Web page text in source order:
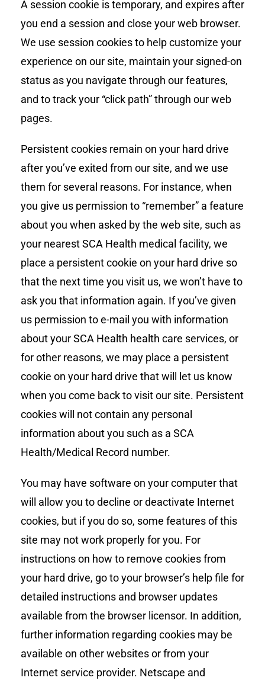
A session cookie is temporary, and expires after
you end a session and close your web browser.
We use session cookies to help customize your
experience on our site, maintain your signed-on
status as you navigate through our features,
and to track your “click path” through our web
pages.
Persistent cookies remain on your hard drive
after you’ve exited from our site, and we use
them for several reasons. For instance, when
you give us permission to “remember” a feature
about you when asked by the web site, such as
your nearest SCA Health medical facility, we
place a persistent cookie on your hard drive so
that the next time you visit us, we won’t have to
ask you that information again. If you’ve given
us permission to e-mail you with information
about your SCA Health health care services, or
for other reasons, we may place a persistent
cookie on your hard drive that will let us know
when you come back to visit our site. Persistent
cookies will not contain any personal
information about you such as a SCA
Health/Medical Record number.
You may have software on your computer that
will allow you to decline or deactivate Internet
cookies, but if you do so, some features of this
site may not work properly for you. For
instructions on how to remove cookies from
your hard drive, go to your browser’s help file for
detailed instructions and browser updates
available from the browser licensor. In addition,
further information regarding cookies may be
available on other websites or from your
Internet service provider. Netscape and